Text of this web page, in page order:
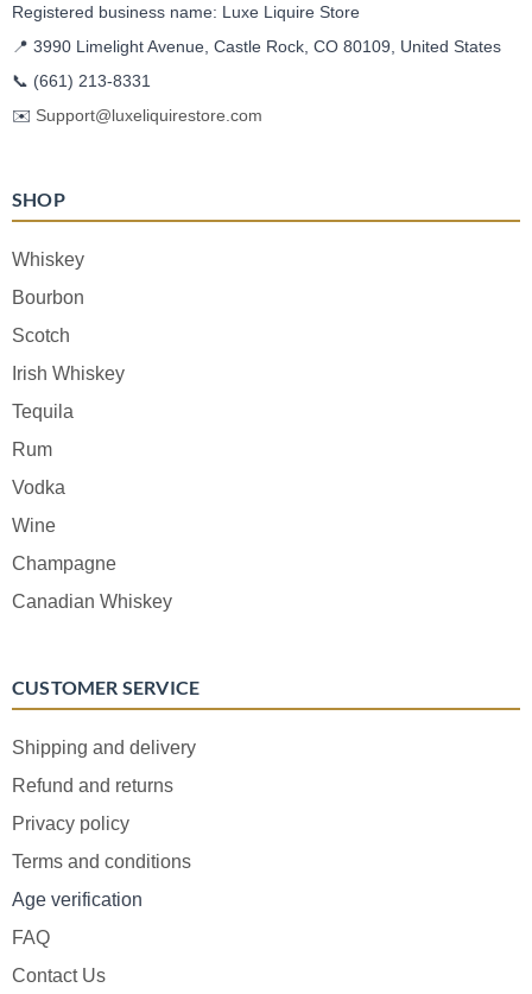
Registered business name: Luxe Liquire Store
📍 3990 Limelight Avenue, Castle Rock, CO 80109, United States
📞 (661) 213-8331
✉️ Support@luxeliquirestore.com
SHOP
Whiskey
Bourbon
Scotch
Irish Whiskey
Tequila
Rum
Vodka
Wine
Champagne
Canadian Whiskey
CUSTOMER SERVICE
Shipping and delivery
Refund and returns
Privacy policy
Terms and conditions
Age verification
FAQ
Contact Us